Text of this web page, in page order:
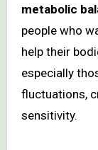
metabolic
people who
help their
especially
fluctuations,
sensitivity.